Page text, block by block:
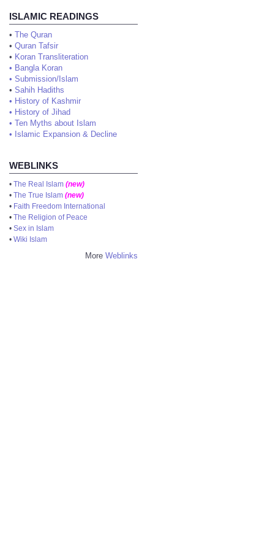
ISLAMIC READINGS
• The Quran
• Quran Tafsir
• Koran Transliteration
• Bangla Koran
• Submission/Islam
• Sahih Hadiths
• History of Kashmir
• History of Jihad
• Ten Myths about Islam
• Islamic Expansion & Decline
WEBLINKS
• The Real Islam (new)
• The True Islam (new)
• Faith Freedom International
• The Religion of Peace
• Sex in Islam
• Wiki Islam
More Weblinks